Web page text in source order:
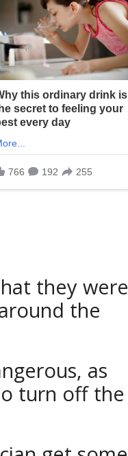
they were
the
as
turn off the